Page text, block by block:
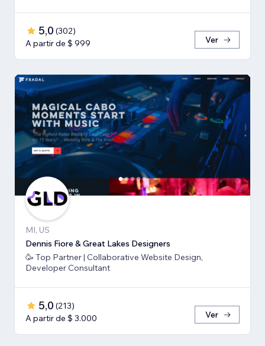
5,0 (302)
A partir de $ 999
Ver
MI, US
Dennis Fiore & Great Lakes Designers
🥳 Top Partner | Collaborative Website Design,
Developer Consultant
5,0 (213)
A partir de $ 3.000
Ver